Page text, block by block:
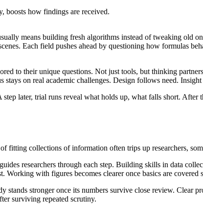
boosts how findings are received.
means building fresh algorithms instead of tweaking old
Each field pushes ahead by questioning how formulas
to their unique questions. Not just tools, but thinking
on real academic challenges. Design follows need.
later, trial runs reveal what holds up, what falls short.
fitting collections of information often trips up researchers,
researchers through each step. Building skills in data
with figures becomes clearer once basics are
stronger once its numbers survive close review. Clear
surviving repeated scrutiny.